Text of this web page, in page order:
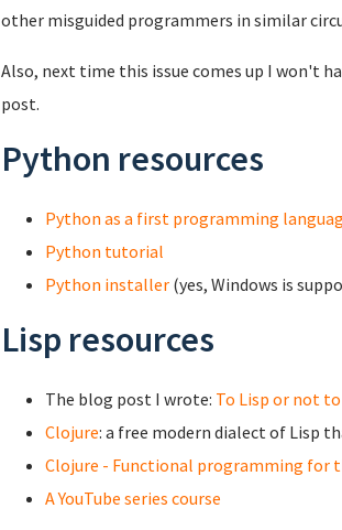
other misguided programmers in similar
Also, next time this issue comes up I won't
post.
Python resources
Python as a first programming
Python tutorial
Python installer (yes, Windows is
Lisp resources
The blog post I wrote: To Lisp or not
Clojure: a free modern dialect of Lisp
Clojure - Functional programming for
A YouTube series course